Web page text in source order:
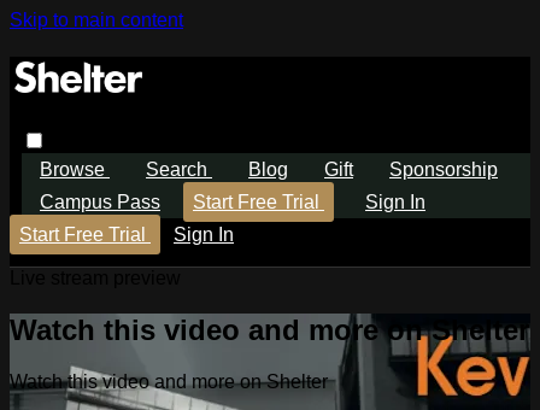
Skip to main content
Browse Search Blog Gift
Sponsorship
Campus Pass
Start Free Trial
Sign In
Start Free Trial
Sign In
Watch this video and more on Shelter
Watch this video and more on Shelter